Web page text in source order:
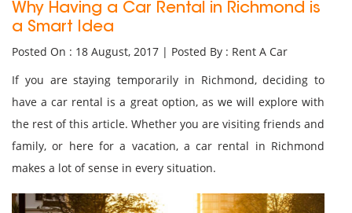
Why Having a Car Rental in Richmond is
a Smart Idea
Posted On : 18 August, 2017 | Posted By : Rent A Car
If you are staying temporarily in Richmond, deciding to
have a car rental is a great option, as we will explore with
the rest of this article. Whether you are visiting friends and
family, or here for a vacation, a car rental in Richmond
makes a lot of sense in every situation.